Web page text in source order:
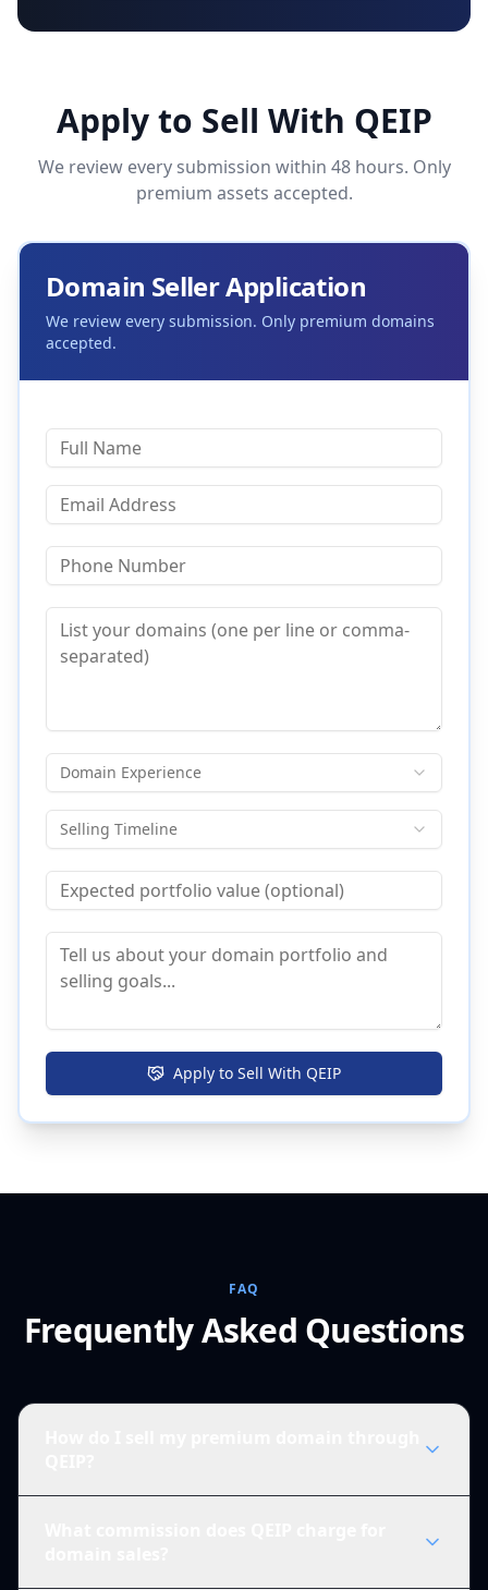
Apply to Sell With QEIP
We review every submission within 48 hours. Only
premium assets accepted.
Domain Seller Application
We review every submission. Only premium domains
accepted.
Domain Experience
Selling Timeline
Apply to Sell With QEIP
FAQ
Frequently Asked Questions